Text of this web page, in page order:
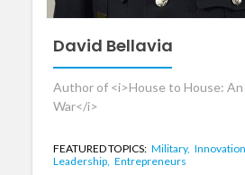
David Bellavia
Author of <i>House to House: An
War</i>
FEATURED TOPICS: Military, Innovation,
Leadership, Entrepreneurs